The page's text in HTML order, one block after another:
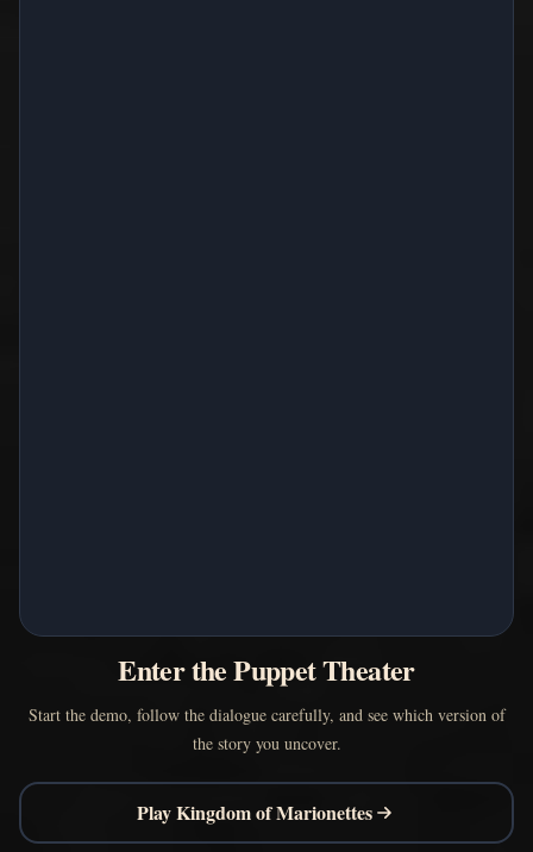
Enter the Puppet Theater
Start the demo, follow the dialogue carefully, and see which version of
the story you uncover.
Play Kingdom of Marionettes